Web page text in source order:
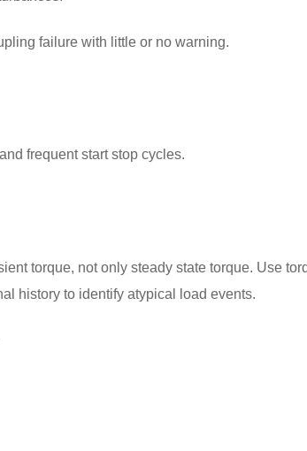
failure with little or no warning.
frequent start stop cycles.
torque, not only steady state torque. Use
history to identify atypical load events.